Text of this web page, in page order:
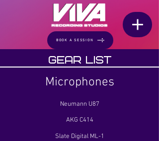
BOOK A SESSION
Gear List
Microphones
Neumann U87
AKG C414
Slate Digital ML-1